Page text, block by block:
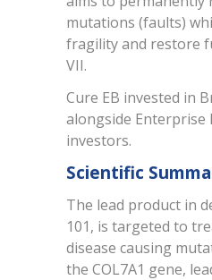
mutations (faults)
fragility and restore
VII.
Cure EB invested in
alongside
investors.
Scientific
The lead product in
101, is targeted to
disease causing
the COL7A1 gene,